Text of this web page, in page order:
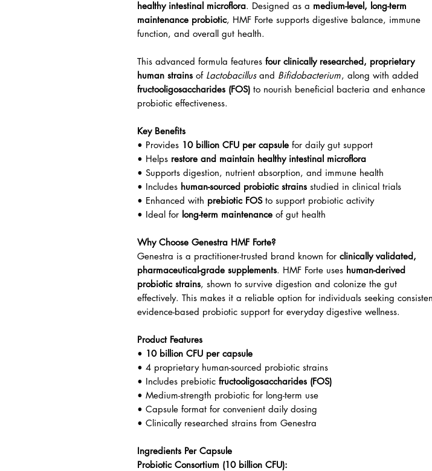
healthy intestinal microflora. Designed as a medium-level, long-term
maintenance probiotic, HMF Forte supports digestive balance, immune
function, and overall gut health.
This advanced formula features four clinically researched, proprietary
human strains of Lactobacillusand Bifidobacterium, along with added
fructooligosaccharides (FOS) to nourish beneficial bacteria and enhance
probiotic effectiveness.
Key Benefits
• Provides 10 billion CFU per capsule for daily gut support
• Helps restore and maintain healthy intestinal microflora
• Supports digestion, nutrient absorption, and immune health
• Includes human-sourced probiotic strains studied in clinical trials
• Enhanced with prebiotic FOSto support probiotic activity
• Ideal for long-term maintenance of gut health
Why Choose Genestra HMF Forte?
Genestra is a practitioner-trusted brand known for clinically validated,
pharmaceutical-grade supplements. HMF Forte uses human-derived
probiotic strains, shown to survive digestion and colonize the gut
effectively. This makes it a reliable option for individuals seeking
evidence-based probiotic support for everyday digestive wellness.
Product Features
• 10 billion CFU per capsule
• 4 proprietary human-sourced probiotic strains
• Includes prebiotic fructooligosaccharides (FOS)
• Medium-strength probiotic for long-term use
• Capsule format for convenient daily dosing
• Clinically researched strains from Genestra
Ingredients Per Capsule
Probiotic Consortium (10 billion CFU):